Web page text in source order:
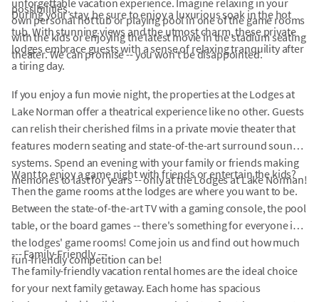
possibilities.
unforgettable vacation experience. Imagine relaxing in your
own personal hot tub or playing pool in one of the game rooms
with the kids or enjoying the latest movie in the stadium seating
theater. We can promise -- you won't be disappointed.
During your stay, be sure to enjoy a luxurious soak in the hot
tub. With stunning views and the utmost charm, these private
lodges embrace guests with a sense of relaxing tranquility after
a tiring day.
If you enjoy a fun movie night, the properties at the Lodges at
Lake Norman offer a theatrical experience like no other. Guests
can relish their cherished films in a private movie theater that
features modern seating and state-of-the-art surround sound
systems. Spend an evening with your family or friends making
memories to last for years -- only at the Lodges at Lake Norman!
Want to enjoy a game night with friends or entertain the kids?
Then the game rooms at the lodges are where you want to be.
Between the state-of-the-art TV with a gaming console, the pool
table, or the board games -- there's something for everyone in
the lodges' game rooms! Come join us and find out how much
fun-friendly competition can be!
--- Family-Friendly ---
The family-friendly vacation rental homes are the ideal choice
for your next family getaway. Each home has spacious